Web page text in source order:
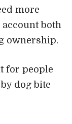
more
both
ownership.
for people
dog bite